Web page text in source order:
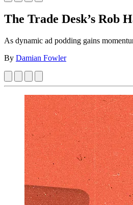
The Trade Desk’s Rob
As dynamic ad podding gains
By Damian Fowler